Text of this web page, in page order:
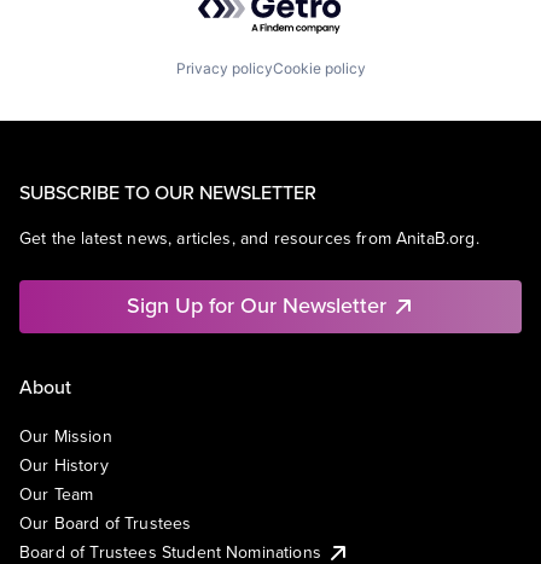
Privacy policyCookie policy
SUBSCRIBE TO OUR NEWSLETTER
Get the latest news, articles, and resources from AnitaB.org.
Sign Up for Our Newsletter
About
Our Mission
Our History
Our Team
Our Board of Trustees
Board of Trustees Student Nominations